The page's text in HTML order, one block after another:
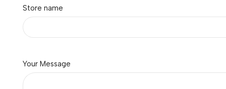
Store name
Your Message
Ink Bottles
Brand